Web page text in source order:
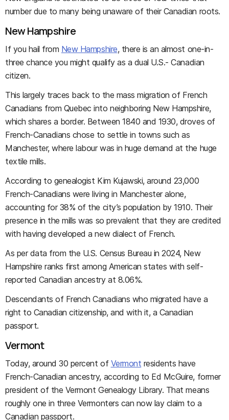
number due to many being unaware of their Canadian roots.
New Hampshire
If you hail from New Hampshire, there is an almost one-in-
three chance you might qualify as a dual U.S.- Canadian
citizen.
This largely traces back to the mass migration of French
Canadians from Quebec into neighboring New Hampshire,
which shares a border. Between 1840 and 1930, droves of
French-Canadians chose to settle in towns such as
Manchester, where labour was in huge demand at the huge
textile mills.
According to genealogist Kim Kujawski, around 23,000
French-Canadians were living in Manchester alone,
accounting for 38% of the city’s population by 1910. Their
presence in the mills was so prevalent that they are credited
with having developed a new dialect of French.
As per data from the U.S. Census Bureau in 2024, New
Hampshire ranks first among American states with self-
reported Canadian ancestry at 8.06%.
Descendants of French Canadians who migrated have a
right to Canadian citizenship, and with it, a Canadian
passport.
Vermont
Today, around 30 percent of Vermont residents have
French-Canadian ancestry, according to Ed McGuire, former
president of the Vermont Genealogy Library. That means
roughly one in three Vermonters can now lay claim to a
Canadian passport.